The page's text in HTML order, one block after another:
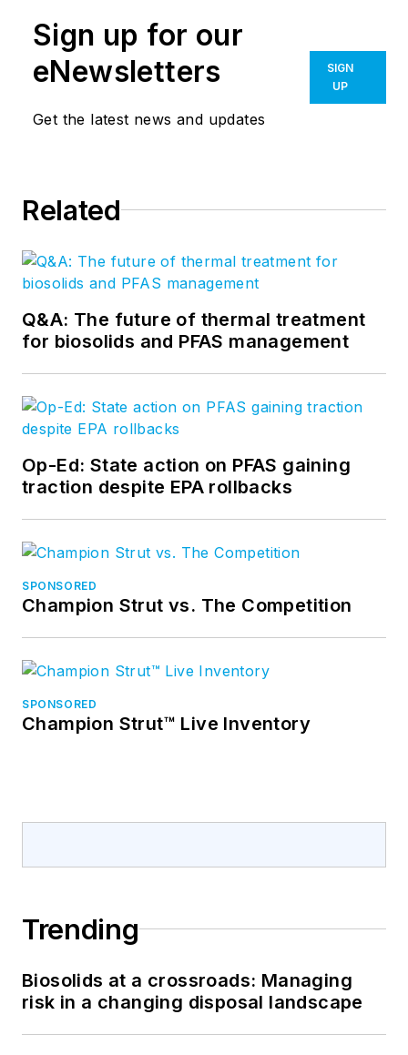
Sign up for our
eNewsletters
Get the latest news and updates
SIGN
UP
Related
Q&A: The future of thermal treatment
for biosolids and PFAS management
Op-Ed: State action on PFAS gaining
traction despite EPA rollbacks
SPONSORED
Champion Strut vs. The Competition
SPONSORED
Champion Strut™ Live Inventory
Trending
Biosolids at a crossroads: Managing
risk in a changing disposal landscape